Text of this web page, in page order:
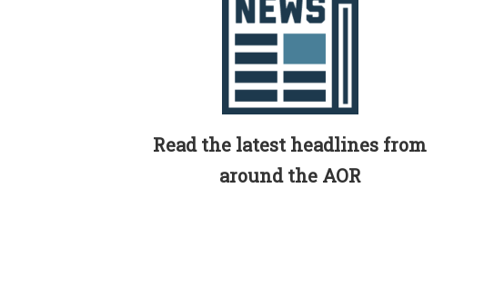
Read the latest headlines from
around the AOR